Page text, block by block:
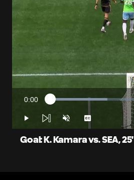
Current
Time
0:00 Loaded:
Play Unmute Captions
Goal: K. Kamara vs. SEA, 25'